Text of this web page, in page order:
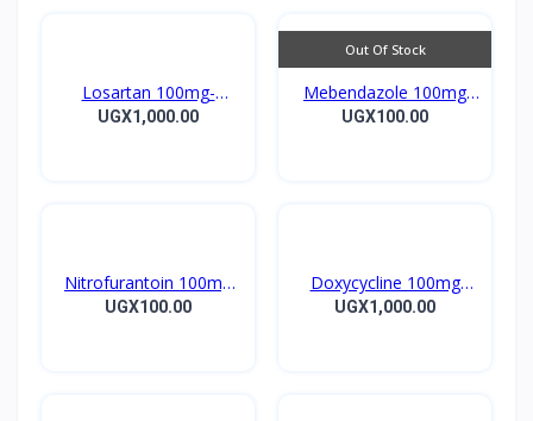
Losartan 100mg-
LOSARTAN TABLETS
UGX1,000.00
Out Of Stock
Mebendazole 100mg
Mebendazole Tablets
UGX100.00
Nitrofurantoin 100mg
Tablet 10’s
UGX100.00
Doxycycline 100mg
DOXYCYCLINE UK
UGX1,000.00